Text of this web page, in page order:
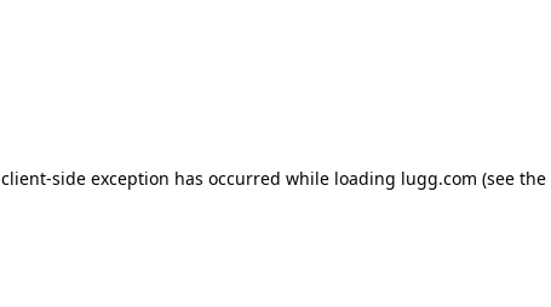
client-side exception has occurred while loading lugg.com (see the